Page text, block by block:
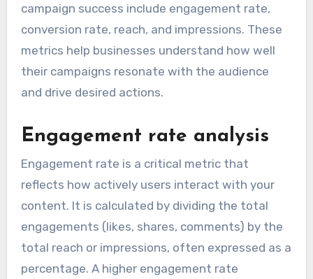
campaign success include engagement rate,
conversion rate, reach, and impressions. These
metrics help businesses understand how well
their campaigns resonate with the audience
and drive desired actions.
Engagement rate analysis
Engagement rate is a critical metric that
reflects how actively users interact with your
content. It is calculated by dividing the total
engagements (likes, shares, comments) by the
total reach or impressions, often expressed as a
percentage. A higher engagement rate